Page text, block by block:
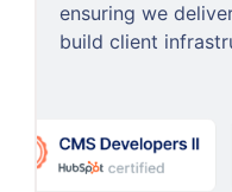
ensuring we
build client